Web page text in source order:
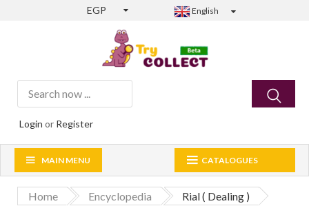
EGP English
Login or Register
CATALOGUES
MAIN MENU
Home Encyclopedia Rial ( Dealing )